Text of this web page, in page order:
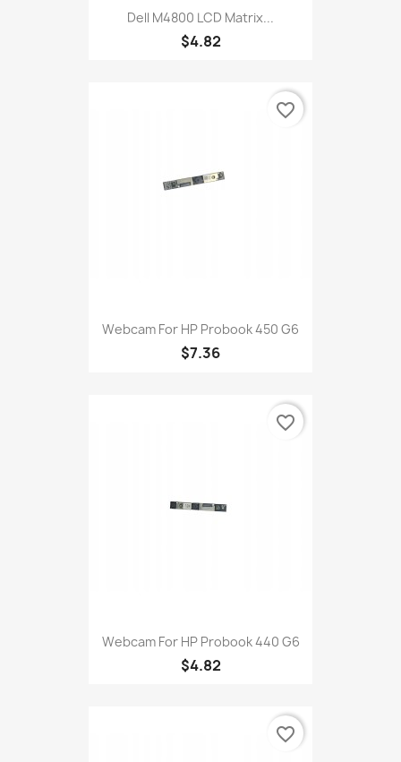
Dell M4800 LCD Matrix...
$4.82
Webcam For HP Probook 450 G6
$7.36
favorite_border
Webcam For HP Probook 440 G6
$4.82
favorite_border
favorite_border